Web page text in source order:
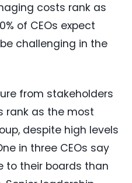
costs rank as
of CEOs expect
challenging in the
from stakeholders
rank as the most
despite high levels
in three CEOs say
to their boards than